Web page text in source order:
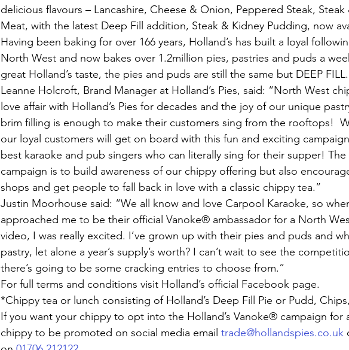
delicious flavours – Lancashire, Cheese & Onion, Peppered Steak,
Meat, with the latest Deep Fill addition, Steak & Kidney Pudding, now
Having been baking for over 166 years, Holland’s has built a loyal
North West and now bakes over 1.2million pies, pastries and puds a
great Holland’s taste, the pies and puds are still the same but DEEP FILL.
Leanne Holcroft, Brand Manager at Holland’s Pies, said: “North West
love affair with Holland’s Pies for decades and the joy of our unique
brim filling is enough to make their customers sing from the rooftops!
our loyal customers will get on board with this fun and exciting
best karaoke and pub singers who can literally sing for their supper!
campaign is to build awareness of our chippy offering but also
shops and get people to fall back in love with a classic chippy tea.”
Justin Moorhouse said: “We all know and love Carpool Karaoke, so
approached me to be their official Vanoke® ambassador for a North
video, I was really excited. I’ve grown up with their pies and puds and
pastry, let alone a year’s supply’s worth? I can’t wait to see the
there’s going to be some cracking entries to choose from.”
For full terms and conditions visit Holland’s official Facebook page.
*Chippy tea or lunch consisting of Holland’s Deep Fill Pie or Pudd,
If you want your chippy to opt into the Holland’s Vanoke® campaign for
chippy to be promoted on social media email trade@hollandspies.co.uk